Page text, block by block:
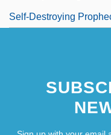
Self-Destroying